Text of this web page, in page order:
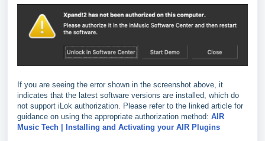
If you are seeing the error shown in the screenshot above, it
indicates that the latest software versions are installed, which do
not support iLok authorization. Please refer to the linked article for
guidance on using the appropriate authorization method: AIR
Music Tech | Installing and Activating your AIR Plugins